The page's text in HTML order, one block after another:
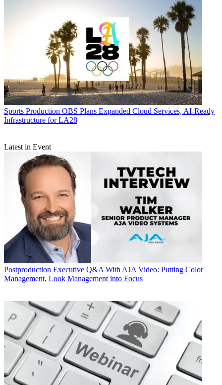
Sports Production OBS Plans Expanded Cloud Services, AI-Ready
Infrastructure for LA28
Latest in Event
Postproduction Executive Q&A With AJA Video: Putting Color
Management, Look Management into Focus